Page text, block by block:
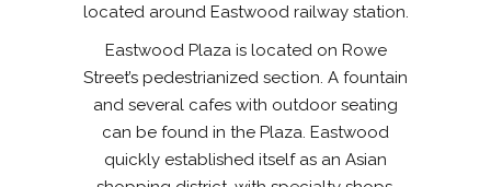
located around Eastwood railway station.
Eastwood Plaza is located on Rowe
Street’s pedestrianized section. A fountain
and several cafes with outdoor seating
can be found in the Plaza. Eastwood
quickly established itself as an Asian